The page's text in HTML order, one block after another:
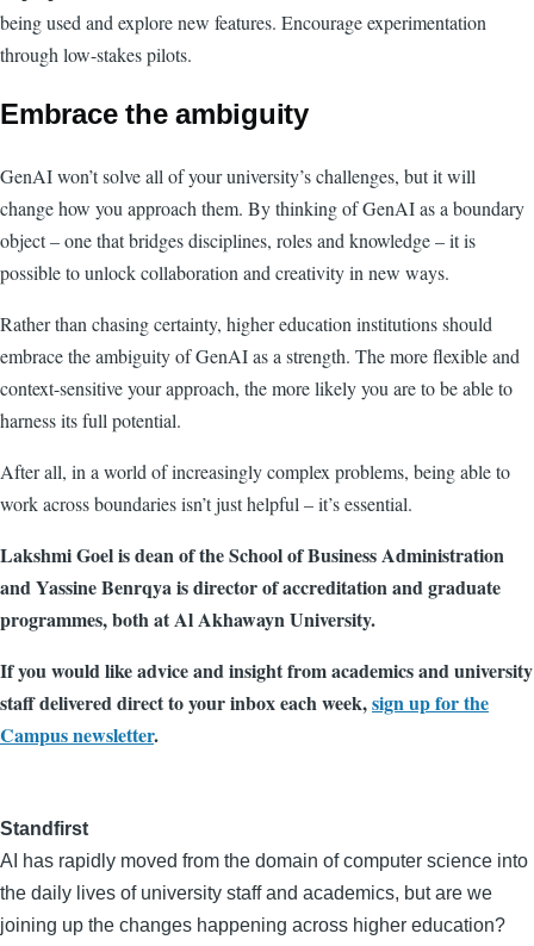
being used and explore new features. Encourage experimentation
through low-stakes pilots.
Embrace the ambiguity
GenAI won’t solve all of your university’s challenges, but it will
change how you approach them. By thinking of GenAI as a boundary
object – one that bridges disciplines, roles and knowledge – it is
possible to unlock collaboration and creativity in new ways.
Rather than chasing certainty, higher education institutions should
embrace the ambiguity of GenAI as a strength. The more flexible and
context-sensitive your approach, the more likely you are to be able to
harness its full potential.
After all, in a world of increasingly complex problems, being able to
work across boundaries isn’t just helpful – it’s essential.
Lakshmi Goel is dean of the School of Business Administration
and Yassine Benrqya is director of accreditation and graduate
programmes, both at Al Akhawayn University.
If you would like advice and insight from academics and university
staff delivered direct to your inbox each week,sign up for the
Campus newsletter.
Standfirst
AI has rapidly moved from the domain of computer science into
the daily lives of university staff and academics, but are we
joining up the changes happening across higher education?